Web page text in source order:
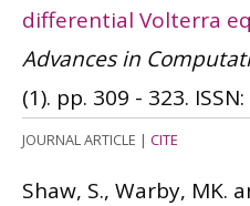
differential Volterra
Advances in
(1). pp. 309 - 323.
JOURNAL ARTICLE | CITE
Shaw, S., Warby, MK.